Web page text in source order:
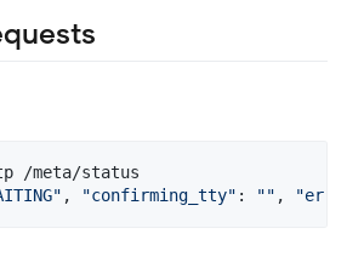
/meta/status
" , "confirming_tty" : "" , "error